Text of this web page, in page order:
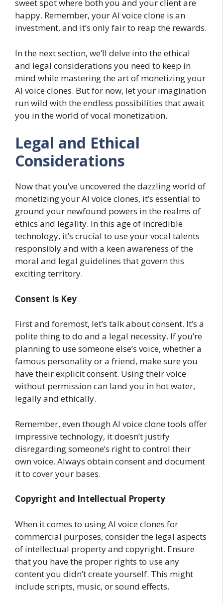
sweet spot where both you and your client are
happy. Remember, your AI voice clone is an
investment, and it’s only fair to reap the rewards.
In the next section, we’ll delve into the ethical
and legal considerations you need to keep in
mind while mastering the art of monetizing your
AI voice clones. But for now, let your imagination
run wild with the endless possibilities that await
you in the world of vocal monetization.
Legal and Ethical
Considerations
Now that you’ve uncovered the dazzling world of
monetizing your AI voice clones, it’s essential to
ground your newfound powers in the realms of
ethics and legality. In this age of incredible
technology, it’s crucial to use your vocal talents
responsibly and with a keen awareness of the
moral and legal guidelines that govern this
exciting territory.
Consent Is Key
First and foremost, let’s talk about consent. It’s a
polite thing to do and a legal necessity. If you’re
planning to use someone else’s voice, whether a
famous personality or a friend, make sure you
have their explicit consent. Using their voice
without permission can land you in hot water,
legally and ethically.
Remember, even though AI voice clone tools offer
impressive technology, it doesn’t justify
disregarding someone’s right to control their
own voice. Always obtain consent and document
it to cover your bases.
Copyright and Intellectual Property
When it comes to using AI voice clones for
commercial purposes, consider the legal aspects
of intellectual property and copyright. Ensure
that you have the proper rights to use any
content you didn’t create yourself. This might
include scripts, music, or sound effects.